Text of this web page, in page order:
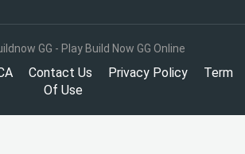
GG - Play Build Now GG Online
Contact Us Privacy Policy
Term
Of Use